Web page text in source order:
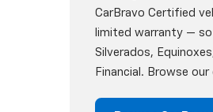
CarBravo Certified
limited warranty —
Silverados,
Financial. Browse